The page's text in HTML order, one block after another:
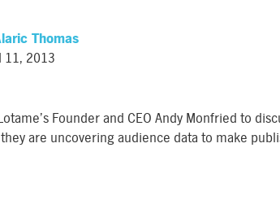
Thomas
11, 2013
Founder and CEO Andy Monfried to
are uncovering audience data to make